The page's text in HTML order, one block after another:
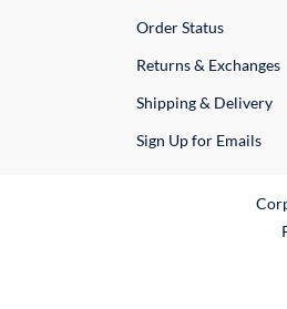
Order Status
Returns & Exchanges
Shipping & Delivery
Sign Up for Emails